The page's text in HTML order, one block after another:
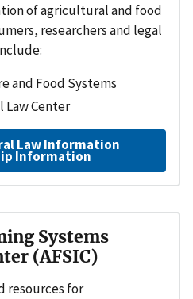
of agricultural and food
researchers and legal
and Food Systems
Center
Law Information
Information
Systems
(AFSIC)
resources for